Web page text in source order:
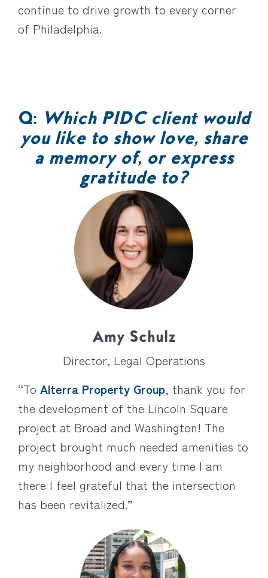
continue to drive growth to every corner
of Philadelphia.
Q: Which PIDC client would
you like to show love, share
a memory of, or express
gratitude to?
Amy Schulz
Director, Legal Operations
“To Alterra Property Group, thank you for
the development of the Lincoln Square
project at Broad and Washington! The
project brought much needed amenities to
my neighborhood and every time I am
there I feel grateful that the intersection
has been revitalized.”